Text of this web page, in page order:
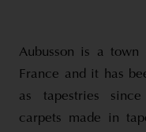
Aubusson is a town
France and it has
as tapestries
carpets made in